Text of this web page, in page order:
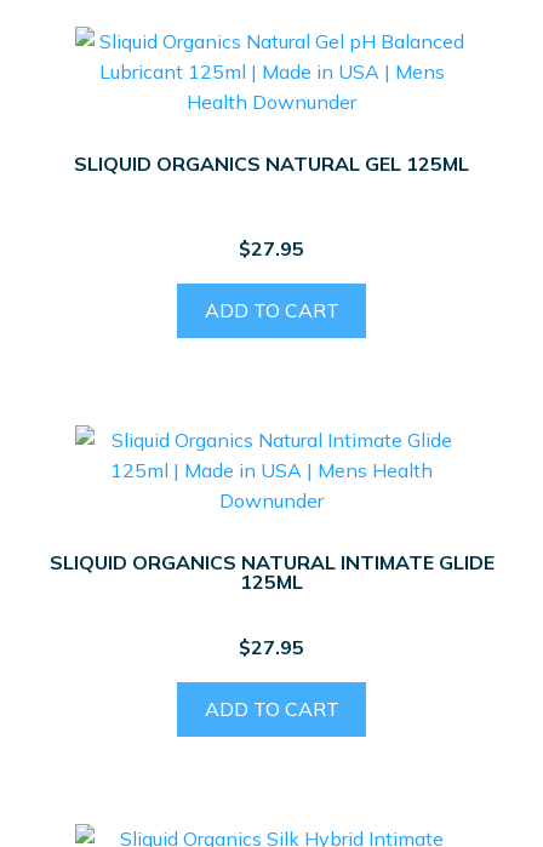
SLIQUID ORGANICS NATURAL GEL 125ML
$27.95
ADD TO CART
SLIQUID ORGANICS NATURAL INTIMATE GLIDE
125ML
$27.95
ADD TO CART